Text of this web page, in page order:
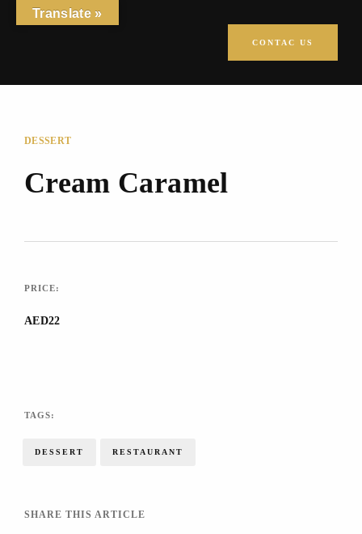
CONTAC US
DESSERT
Cream Caramel
PRICE:
AED22
TAGS:
DESSERT RESTAURANT
SHARE THIS ARTICLE
Translate »